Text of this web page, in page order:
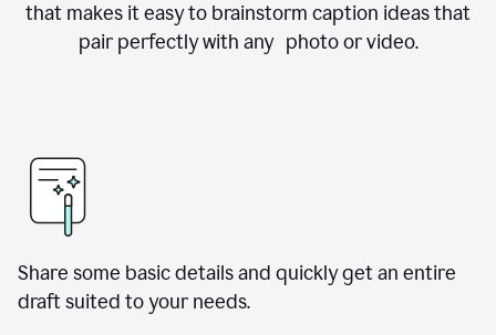
that makes it easy to brainstorm caption ideas that
pair perfectly with any photo or video.
Share some basic details and quickly get an entire
draft suited to your needs.